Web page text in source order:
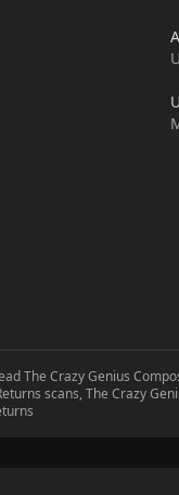
couldn't just be
to live.
The Crazy Genius
scans, The Crazy